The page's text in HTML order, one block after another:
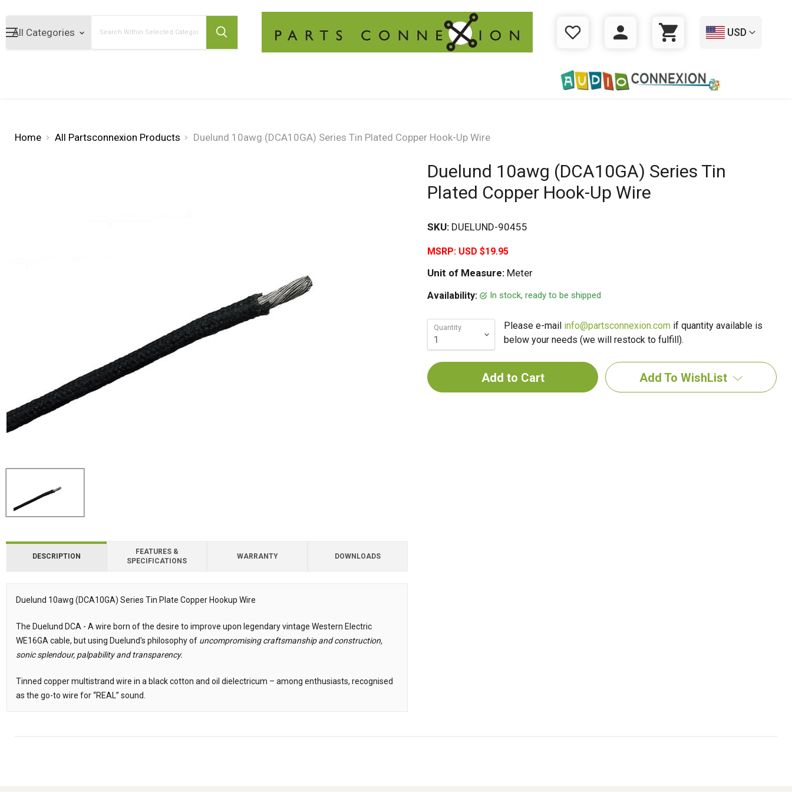
WISHLIST LOGIN CART
USD
Home All Partsconnexion Products Duelund 10awg (DCA10GA) Series Tin Plated Copper Hook-Up Wire
Duelund 10awg (DCA10GA) Series Tin
Plated Copper Hook-Up Wire
SKU: DUELUND-90455
MSRP: USD $19.95
Unit of Measure:Meter
Availability: In stock, ready to be shipped
Quantity Please e-mail info@partsconnexion.comif quantity available is
below your needs (we will restock to fulfill).
Add To WishList
DESCRIPTION
FEATURES &
SPECIFICATIONS
WARRANTY DOWNLOADS
Description
Duelund 10awg (DCA10GA) Series Tin Plate Copper Hookup Wire
The Duelund DCA - A wire born of the desire to improve upon legendary vintage Western Electric
WE16GA cable, but using Duelund's philosophy of uncompromising craftsmanship and construction,
sonic splendour, palpability and transparency.
Tinned copper multistrand wire in a black cotton and oil dielectricum – among enthusiasts, recognised
as the go-to wire for “REAL” sound.
Downloads
Downloads